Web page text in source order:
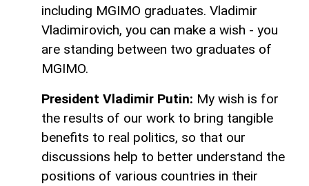
including MGIMO graduates. Vladimir
Vladimirovich, you can make a wish - you
are standing between two graduates of
MGIMO.
President Vladimir Putin: My wish is for
the results of our work to bring tangible
benefits to real politics, so that our
discussions help to better understand the
positions of various countries in their